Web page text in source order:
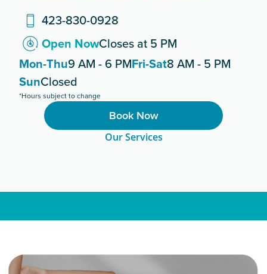
423-830-0928
Open NowCloses at 5 PM
Mon-Thu9 AM - 6 PMFri-Sat8 AM - 5 PM
SunClosed
*Hours subject to change
Book Now
Our Services